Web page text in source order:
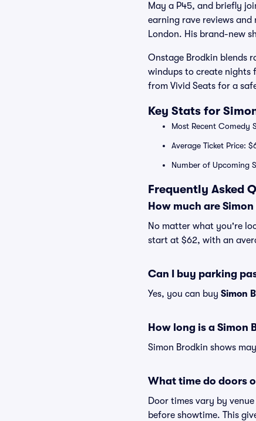
May a P45, and briefly
earning rave reviews
London. His brand-new
Onstage Brodkin blends
windups to create nights
from Vivid Seats for a
Key Stats for
Most Recent Comedy
Average Ticket Price:
Number of Upcoming
Frequently Asked
How much are
No matter what you're
start at $62, with an
Can I buy parking
Yes, you can buy Simon
How long is a Simon
Simon Brodkin shows
What time do doors
Door times vary by
before showtime. This